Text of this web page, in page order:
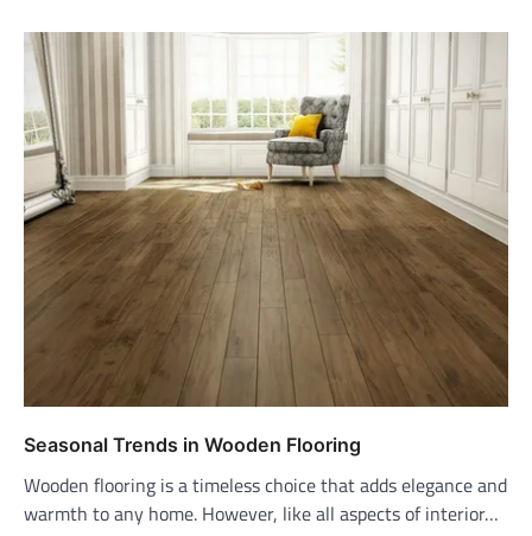
Seasonal Trends in Wooden Flooring
Wooden flooring is a timeless choice that adds elegance and
warmth to any home. However, like all aspects of interior…